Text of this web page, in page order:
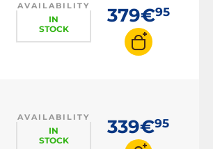
AVAILABILITY
IN
STOCK
379€95
AVAILABILITY
IN
STOCK
339€95